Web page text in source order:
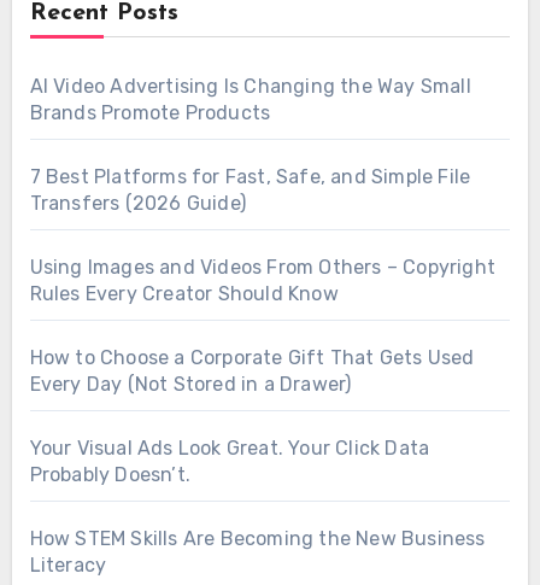
Recent Posts
AI Video Advertising Is Changing the Way Small
Brands Promote Products
7 Best Platforms for Fast, Safe, and Simple File
Transfers (2026 Guide)
Using Images and Videos From Others – Copyright
Rules Every Creator Should Know
How to Choose a Corporate Gift That Gets Used
Every Day (Not Stored in a Drawer)
Your Visual Ads Look Great. Your Click Data
Probably Doesn’t.
How STEM Skills Are Becoming the New Business
Literacy